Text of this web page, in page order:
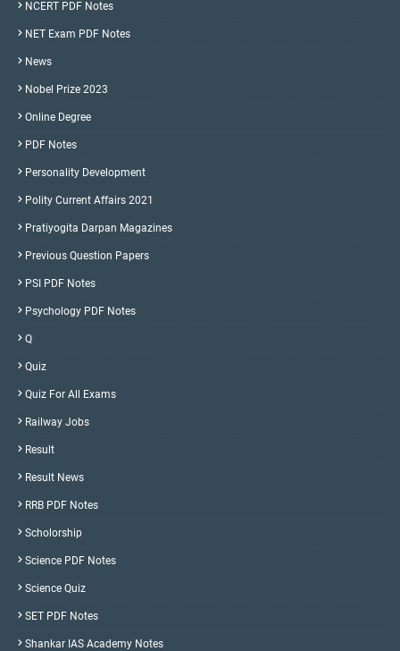
NCERT PDF Notes
NET Exam PDF Notes
News
Nobel Prize 2023
Online Degree
PDF Notes
Personality Development
Polity Current Affairs 2021
Pratiyogita Darpan Magazines
Previous Question Papers
PSI PDF Notes
Psychology PDF Notes
Q
Quiz
Quiz For All Exams
Railway Jobs
Result
Result News
RRB PDF Notes
Scholorship
Science PDF Notes
Science Quiz
SET PDF Notes
Shankar IAS Academy Notes